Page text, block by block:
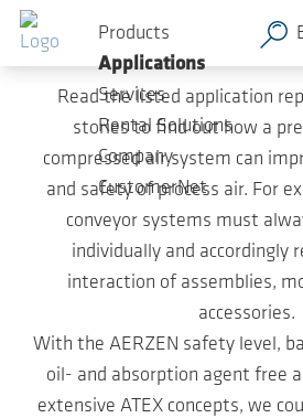
Skip to main content
Products
Applications
Services
Rental Solutions
Company
CustomerNet
Case
Read the listed application
stories to find out how a
compressed air system can
and safety of process air. For
conveyor systems must
individually and accordingly
interaction of assemblies,
accessories.
With the AERZEN safety level,
oil- and absorption agent free
extensive ATEX concepts, we